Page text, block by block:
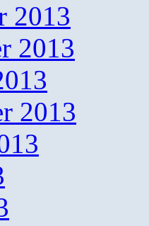
2013
2013
2013